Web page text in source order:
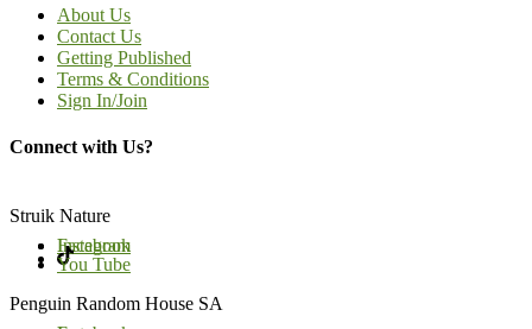
About Us
Contact Us
Getting Published
Terms & Conditions
Sign In/Join
Connect with Us?
Struik Nature
Facebook
Instagram
You Tube
Penguin Random House SA